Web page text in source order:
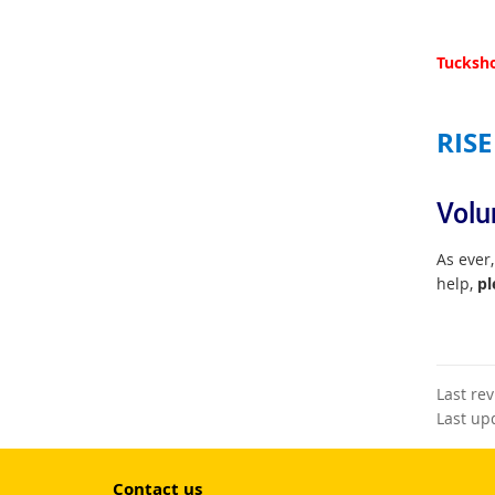
As
help,
Last
Last
Contact us